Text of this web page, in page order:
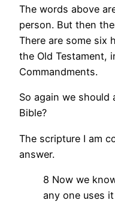
The words above
person. But then
There are some six
the Old Testament,
Commandments.
So again we
Bible?
The scripture I am
answer.
8 Now we
any one uses